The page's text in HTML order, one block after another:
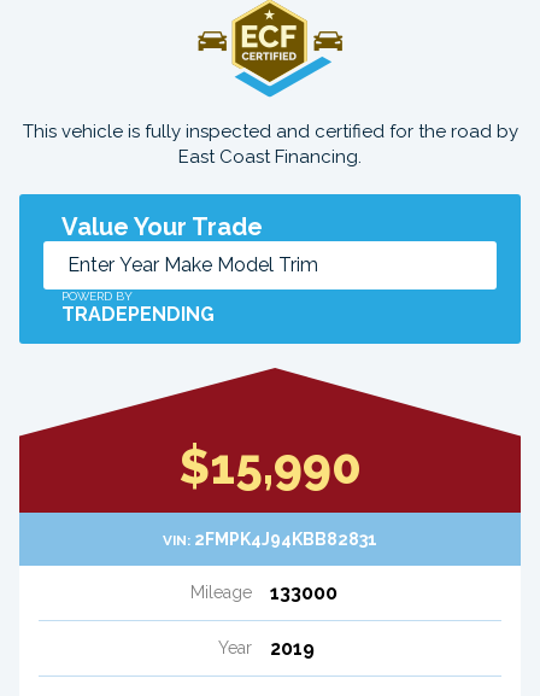
This vehicle is fully inspected and certified for the road by
East Coast Financing.
Value Your Trade
POWERD BY
TRADEPENDING
$15,990
VIN: 2FMPK4J94KBB82831
Mileage 133000
Year 2019